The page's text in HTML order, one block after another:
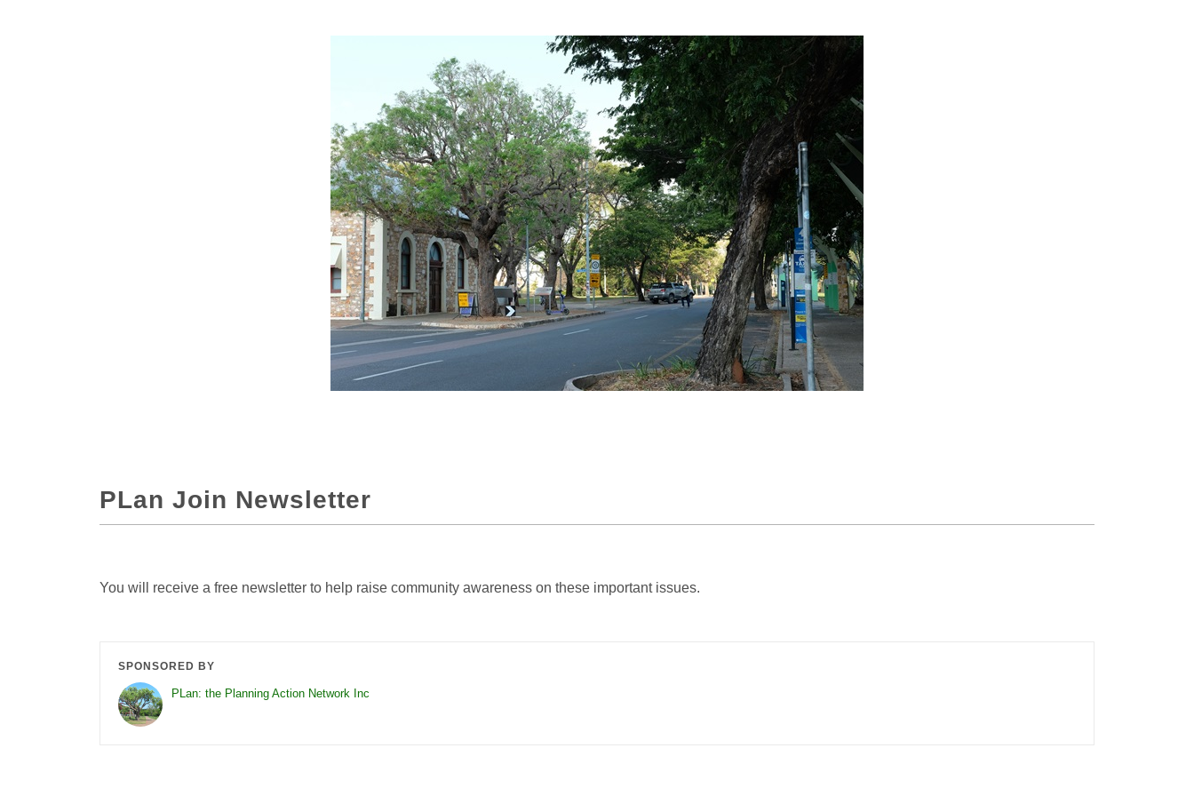
PLan Join Newsletter
You will receive a free newsletter to help raise community awareness on these important issues.
SPONSORED BY
PLan: the Planning Action Network Inc